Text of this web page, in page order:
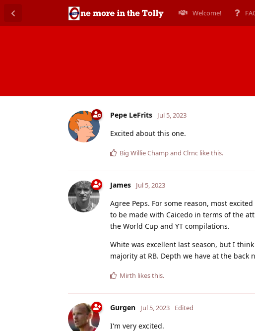
Welcome!
Pepe LeFrits Jul 5, 2023
Excited about this one.
Big Willie Champand Clrnc like this.
James Jul 5, 2023
Agree Peps. For some reason, most
to be made with Caicedo in terms of the
the World Cup and YT compilations.
White was excellent last season, but I
majority at RB. Depth we have at the back
Mirth likes this.
Gurgen Jul 5, 2023 Edited
I'm very excited.